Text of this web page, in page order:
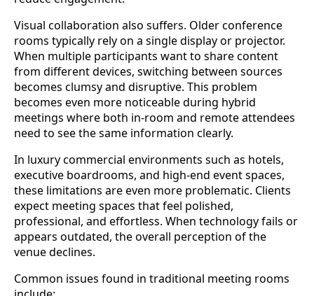
Visual collaboration also suffers. Older conference
rooms typically rely on a single display or projector.
When multiple participants want to share content
from different devices, switching between sources
becomes clumsy and disruptive. This problem
becomes even more noticeable during hybrid
meetings where both in-room and remote attendees
need to see the same information clearly.
In luxury commercial environments such as hotels,
executive boardrooms, and high-end event spaces,
these limitations are even more problematic. Clients
expect meeting spaces that feel polished,
professional, and effortless. When technology fails or
appears outdated, the overall perception of the
venue declines.
Common issues found in traditional meeting rooms